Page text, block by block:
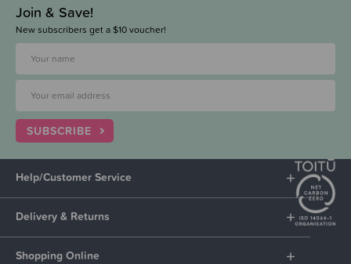
Join & Save!
New subscribers get a $10 voucher!
SUBSCRIBE
Help/Customer Service
Delivery & Returns
Shopping Online